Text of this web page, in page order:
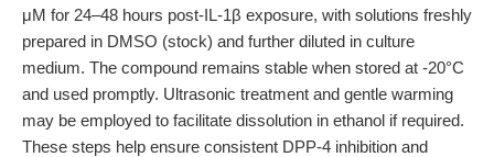
μM for 24–48 hours post-IL-1β exposure, with solutions freshly
prepared in DMSO (stock) and further diluted in culture
medium. The compound remains stable when stored at -20°C
and used promptly. Ultrasonic treatment and gentle warming
may be employed to facilitate dissolution in ethanol if required.
These steps help ensure consistent DPP-4 inhibition and